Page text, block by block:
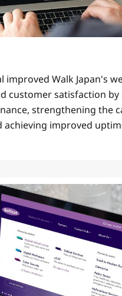
improved Walk Japan's
customer satisfaction
strengthening the
achieving improved